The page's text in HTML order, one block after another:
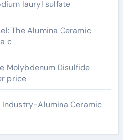
lauryl sulfate
The Alumina Ceramic
c
Molybdenum Disulfide
price
Industry-Alumina Ceramic